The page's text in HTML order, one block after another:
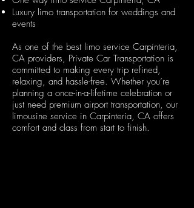
Luxury limo transportation for weddings and
events
As one of the best limo service Carpinteria,
CA providers, Private Car Transportation is
committed to making every trip refined,
relaxing, and hassle-free. Whether you’re
planning a once-in-a-lifetime celebration or
just need premium airport transportation, our
limousine service in Carpinteria, CA offers
comfort and class from start to finish.